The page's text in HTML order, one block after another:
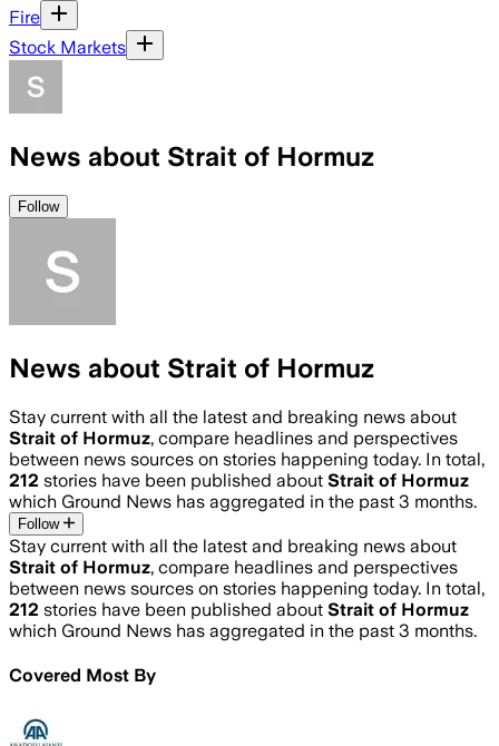
Fire
Stock Markets
News about Strait of Hormuz
Follow
News about Strait of Hormuz
Stay current with all the latest and breaking news about
Strait of Hormuz, compare headlines and perspectives
between news sources on stories happening today. In total,
212 stories have been published about Strait of Hormuz
which Ground News has aggregated in the past 3 months.
Follow
Stay current with all the latest and breaking news about
Strait of Hormuz, compare headlines and perspectives
between news sources on stories happening today. In total,
212 stories have been published about Strait of Hormuz
which Ground News has aggregated in the past 3 months.
Covered Most By